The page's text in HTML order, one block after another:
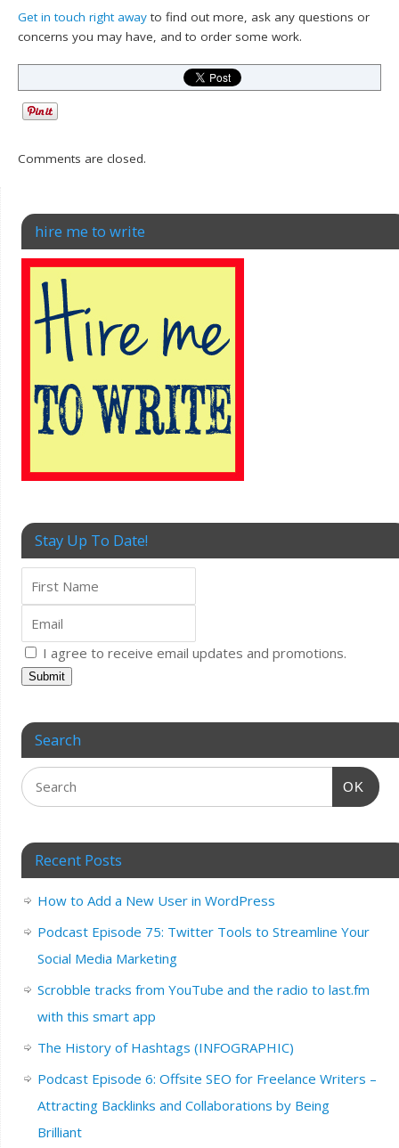
Get in touch right away to find out more, ask any questions or
concerns you may have, and to order some work.
Comments are closed.
hire me to write
Stay Up To Date!
I agree to receive email updates and promotions.
Submit
Search
OK
Recent Posts
How to Add a New User in WordPress
Podcast Episode 75: Twitter Tools to Streamline Your
Social Media Marketing
Scrobble tracks from YouTube and the radio to last.fm
with this smart app
The History of Hashtags (INFOGRAPHIC)
Podcast Episode 6: Offsite SEO for Freelance Writers –
Attracting Backlinks and Collaborations by Being
Brilliant